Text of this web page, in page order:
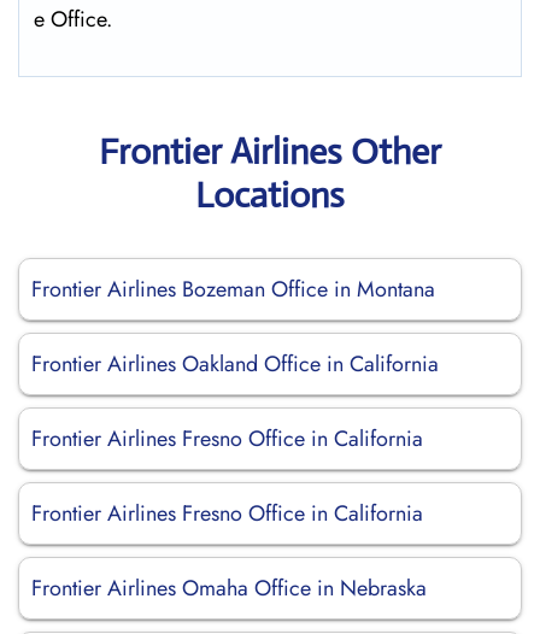
e Office.
Frontier Airlines Other
Locations
Frontier Airlines Bozeman Office in Montana
Frontier Airlines Oakland Office in California
Frontier Airlines Fresno Office in California
Frontier Airlines Fresno Office in California
Frontier Airlines Omaha Office in Nebraska